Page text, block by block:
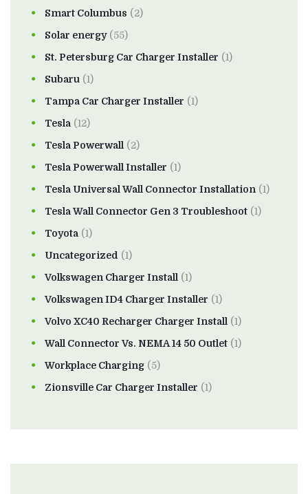
Smart Columbus (2)
Solar energy(55)
St. Petersburg Car Charger Installer (1)
Subaru (1)
Tampa Car Charger Installer (1)
Tesla (12)
Tesla Powerwall (2)
Tesla Powerwall Installer (1)
Tesla Universal Wall Connector Installation (1)
Tesla Wall Connector Gen 3 Troubleshoot (1)
Toyota (1)
Uncategorized (1)
Volkswagen Charger Install (1)
Volkswagen ID4 Charger Installer (1)
Volvo XC40 Recharger Charger Install (1)
Wall Connector Vs. NEMA 14 50 Outlet (1)
Workplace Charging (5)
Zionsville Car Charger Installer (1)